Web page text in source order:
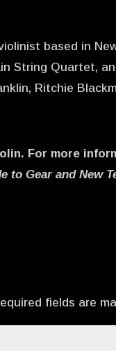
based in
String Quartet,
Ritchie
For more
to Gear and New
fields are